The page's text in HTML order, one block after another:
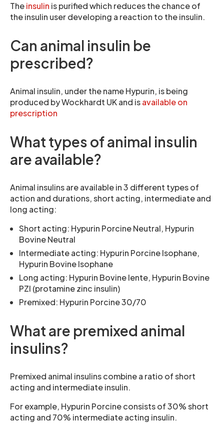
Theinsulin is purified which reduces the chance of
the insulin user developing a reaction to the insulin.
Can animal insulin be
prescribed?
Animal insulin, under the name Hypurin, is being
produced by Wockhardt UK and isavailable on
prescription
What types of animal insulin
are available?
Animal insulins are available in 3 different types of
action and durations, short acting, intermediate and
long acting:
Short acting: Hypurin Porcine Neutral, Hypurin
Bovine Neutral
Intermediate acting: Hypurin Porcine Isophane,
Hypurin Bovine Isophane
Long acting: Hypurin Bovine lente, Hypurin Bovine
PZI (protamine zinc insulin)
Premixed: Hypurin Porcine 30/70
What are premixed animal
insulins?
Premixed animal insulins combine a ratio of short
acting and intermediate insulin.
For example, Hypurin Porcine consists of 30% short
acting and 70% intermediate acting insulin.